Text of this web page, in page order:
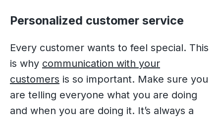
Personalized customer service
Every customer wants to feel special. This
is why communication with your
customers is so important. Make sure you
are telling everyone what you are doing
and when you are doing it. It’s always a